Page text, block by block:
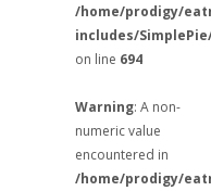
/home/prodigy/
includes/
on line 694
Warning: A non-
numeric value
encountered in
/home/prodigy/